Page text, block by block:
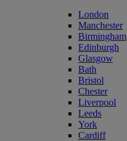
London
Manchester
Birmingham
Edinburgh
Glasgow
Bath
Bristol
Chester
Liverpool
Leeds
York
Cardiff